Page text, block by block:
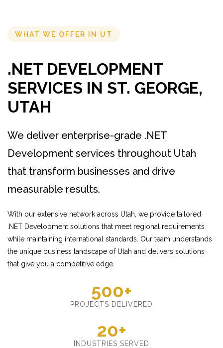
WHAT WE OFFER IN UT
.NET DEVELOPMENT
SERVICES IN ST. GEORGE,
UTAH
We deliver enterprise-grade .NET
Development services throughout Utah
that transform businesses and drive
measurable results.
With our extensive network across Utah, we provide tailored
.NET Development solutions that meet regional requirements
while maintaining international standards. Our team understands
the unique business landscape of Utah and delivers solutions
that give you a competitive edge.
500+
PROJECTS DELIVERED
20+
INDUSTRIES SERVED